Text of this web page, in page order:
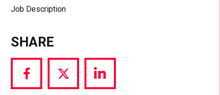
Job Description
SHARE
Share
via
Share
via
Share
via